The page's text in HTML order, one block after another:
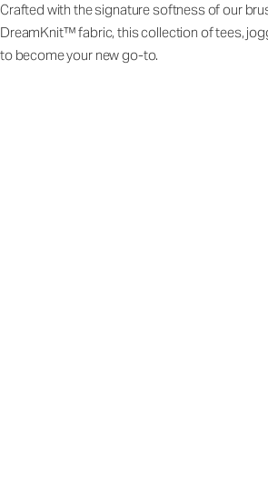
Crafted with the signature softness of our
DreamKnit™ fabric, this collection of tees,
to become your new go-to.